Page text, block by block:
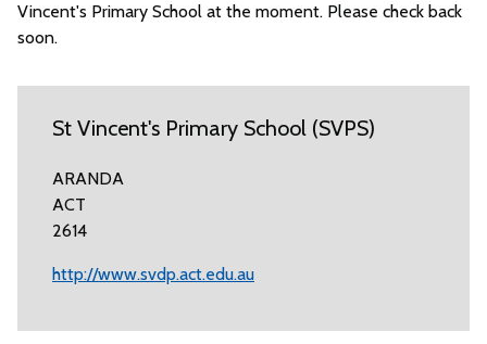
Vincent's Primary School at the moment. Please check back
soon.
St Vincent's Primary School (SVPS)
ARANDA
ACT
2614
http://www.svdp.act.edu.au